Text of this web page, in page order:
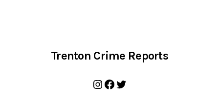
Trenton Crime Reports
Instagram
Facebook
Twitter